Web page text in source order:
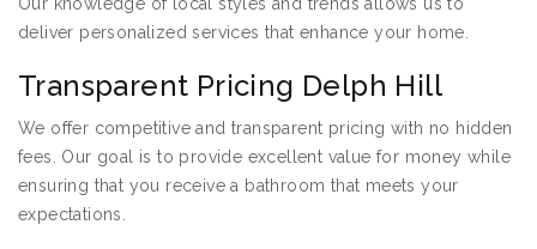
deliver personalized services that enhance your home.
Transparent Pricing Delph Hill
We offer competitive and transparent pricing with no hidden
fees. Our goal is to provide excellent value for money while
ensuring that you receive a bathroom that meets your
expectations.